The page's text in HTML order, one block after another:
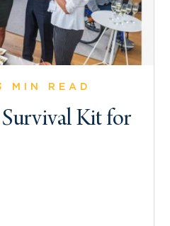
MIN READ
Kit for